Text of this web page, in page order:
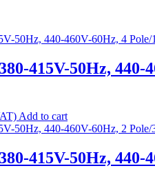
415V-50Hz,
Add to cart
415V-50Hz,